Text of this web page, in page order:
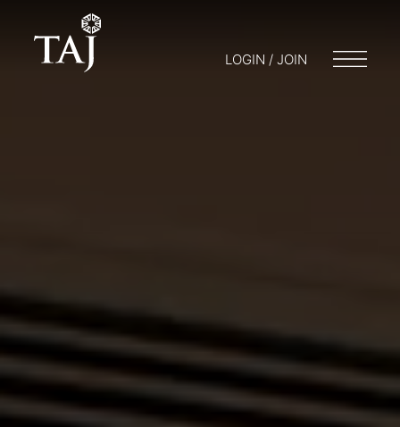
LOGIN / JOIN